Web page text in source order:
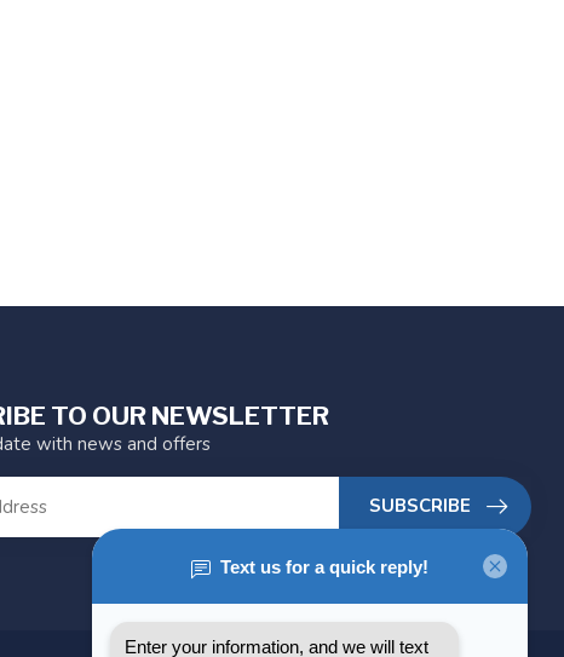
TO OUR NEWSLETTER
with news and offers
SUBSCRIBE